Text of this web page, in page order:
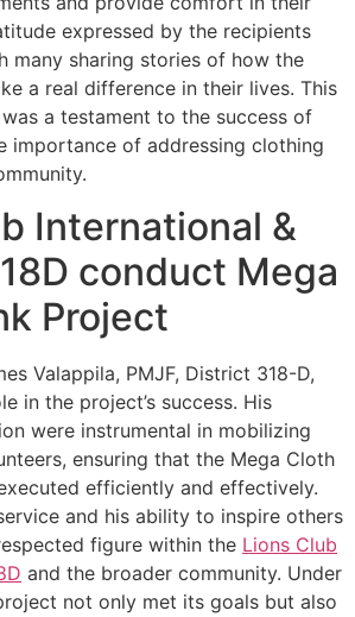
expressed by the recipients
many sharing stories of how the
a real difference in their lives. This
a testament to the success of
importance of addressing clothing
International &
conduct Mega
Project
Valappila, PMJF, District 318-D,
in the project’s success. His
were instrumental in mobilizing
ensuring that the Mega Cloth
efficiently and effectively.
and his ability to inspire others
figure within the Lions Club
and the broader community. Under
not only met its goals but also